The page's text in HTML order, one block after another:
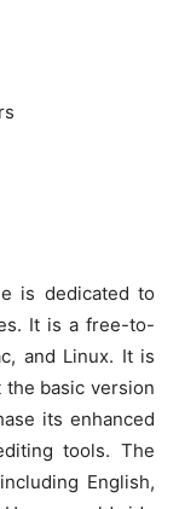
is dedicated to
It is a free-to-
and Linux. It is
basic version
its enhanced
tools. The
English,